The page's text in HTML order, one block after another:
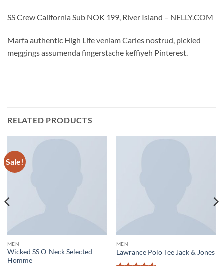
SS Crew California Sub NOK 199, River Island – NELLY.COM
Marfa authentic High Life veniam Carles nostrud, pickled
meggings assumenda fingerstache keffiyeh Pinterest.
RELATED PRODUCTS
Sale!
MEN
Wicked SS O-Neck Selected
Homme
MEN
Lawrance Polo Tee Jack & Jones